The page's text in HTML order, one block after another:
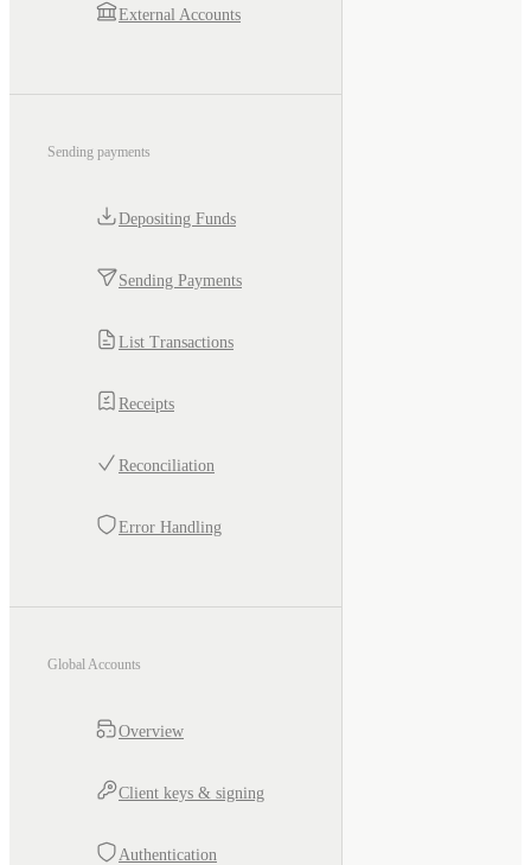
External Accounts
Sending payments
Depositing Funds
Sending Payments
List Transactions
Receipts
Reconciliation
Error Handling
Global Accounts
Overview
Client keys & signing
Authentication